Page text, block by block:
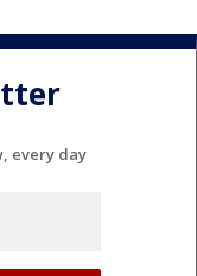
every day